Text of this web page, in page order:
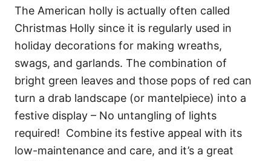
The American holly is actually often called
Christmas Holly since it is regularly used in
holiday decorations for making wreaths,
swags, and garlands. The combination of
bright green leaves and those pops of red can
turn a drab landscape (or mantelpiece) into a
festive display – No untangling of lights
required! Combine its festive appeal with its
low-maintenance and care, and it’s a great